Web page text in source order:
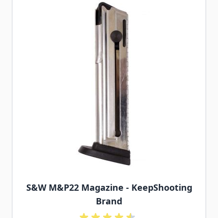
S&W M&P22 Magazine - KeepShooting
Brand